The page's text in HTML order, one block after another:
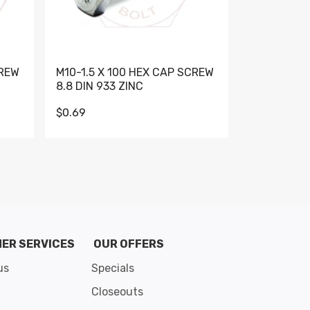
M10-1.5 X 100 HEX CAP SCREW
8.8 DIN 933 ZINC
$0.69
SERVICES
OUR OFFERS
Specials
Closeouts